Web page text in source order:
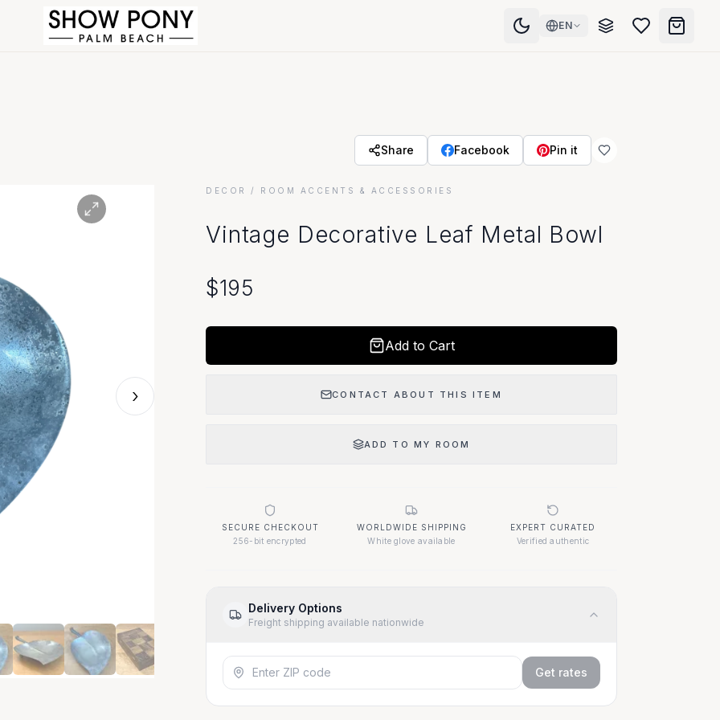
EN
Share Facebook Pin it
›
DECOR / ROOM ACCENTS & ACCESSORIES
Vintage Decorative Leaf Metal Bowl
$195
Add to Cart
CONTACT ABOUT THIS ITEM
ADD TO MY ROOM
SECURE CHECKOUT
256-bit encrypted
WORLDWIDE SHIPPING
White glove available
EXPERT CURATED
Verified authentic
Delivery Options
Freight shipping available nationwide
Get rates